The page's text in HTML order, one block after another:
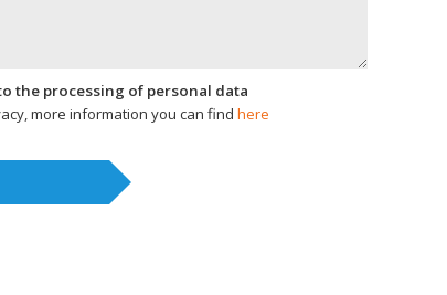
the processing of personal data
more information you can find here